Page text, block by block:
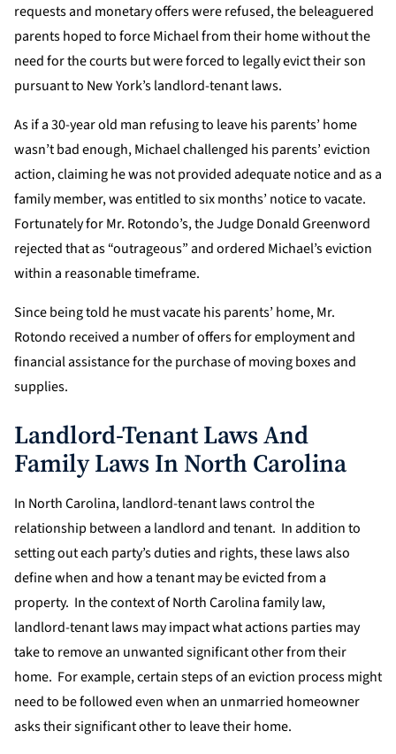
requests and monetary offers were refused, the beleaguered
parents hoped to force Michael from their home without the
need for the courts but were forced to legally evict their son
pursuant to New York’s landlord-tenant laws.
As if a 30-year old man refusing to leave his parents’ home
wasn’t bad enough, Michael challenged his parents’ eviction
action, claiming he was not provided adequate notice and as a
family member, was entitled to six months’ notice to vacate.
Fortunately for Mr. Rotondo’s, the Judge Donald Greenword
rejected that as “outrageous” and ordered Michael’s eviction
within a reasonable timeframe.
Since being told he must vacate his parents’ home, Mr.
Rotondo received a number of offers for employment and
financial assistance for the purchase of moving boxes and
supplies.
Landlord-Tenant Laws And
Family Laws In North Carolina
In North Carolina, landlord-tenant laws control the
relationship between a landlord and tenant. In addition to
setting out each party’s duties and rights, these laws also
define when and how a tenant may be evicted from a
property. In the context of North Carolina family law,
landlord-tenant laws may impact what actions parties may
take to remove an unwanted significant other from their
home. For example, certain steps of an eviction process might
need to be followed even when an unmarried homeowner
asks their significant other to leave their home.